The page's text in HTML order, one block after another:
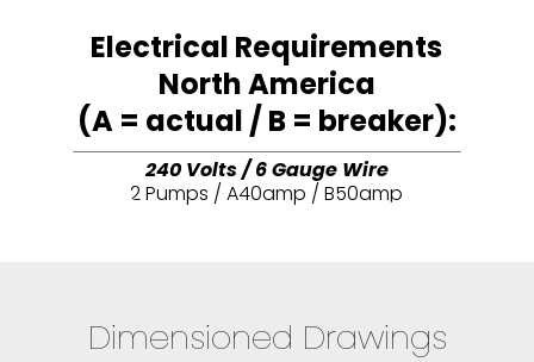
Electrical Requirements
North America
(A = actual / B = breaker):
240 Volts / 6 Gauge Wire
2 Pumps / A40amp / B50amp
Dimensioned Drawings